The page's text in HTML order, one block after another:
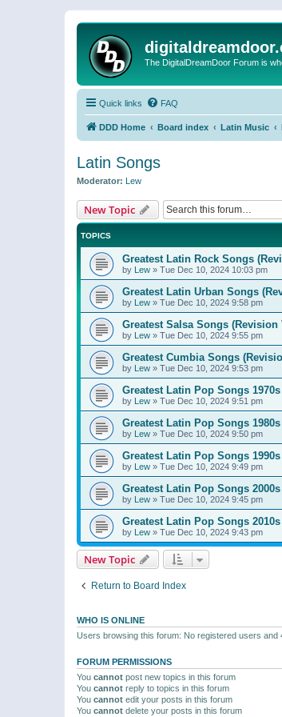
The DigitalDreamDoor Forum is
Quick links FAQ
DDD Home Board index Latin Music
Latin Songs
Moderator: Lew
New Topic
TOPICS
Greatest Latin Rock Songs
by Lew » Tue Dec 10, 2024 10:03 pm
Greatest Latin Urban Songs
by Lew » Tue Dec 10, 2024 9:58 pm
Greatest Salsa Songs (Revision
by Lew » Tue Dec 10, 2024 9:55 pm
Greatest Cumbia Songs
by Lew » Tue Dec 10, 2024 9:53 pm
Greatest Latin Pop Songs
by Lew » Tue Dec 10, 2024 9:51 pm
Greatest Latin Pop Songs
by Lew » Tue Dec 10, 2024 9:50 pm
Greatest Latin Pop Songs
by Lew » Tue Dec 10, 2024 9:49 pm
Greatest Latin Pop Songs
by Lew » Tue Dec 10, 2024 9:45 pm
Greatest Latin Pop Songs
by Lew » Tue Dec 10, 2024 9:43 pm
New Topic
Return to Board Index
WHO IS ONLINE
Users browsing this forum: No registered users and
FORUM PERMISSIONS
You cannot post new topics in this forum
You cannot reply to topics in this forum
You cannot edit your posts in this forum
You cannot delete your posts in this forum